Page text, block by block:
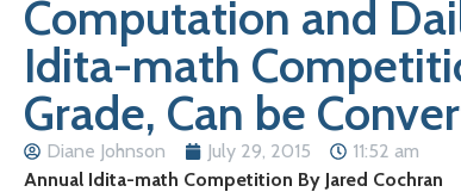
Computation and
Idita-math
Grade, Can be
Diane Johnson July 29, 2015
11:52 am
Annual Idita-math Competition By Jared Cochran